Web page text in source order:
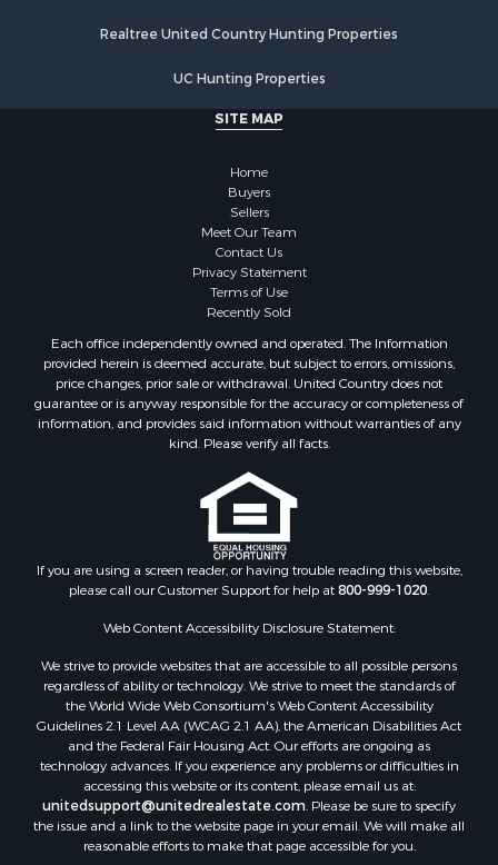
Properties for sale in Walworth county, WI
Properties for sale in Marquette county, WI
Properties for sale in Marinette county, WI
Properties for sale in Sauk county, WI
Properties for sale in Green county, WI
Properties for sale in Richland county, WI
Properties for sale in Trempealeau county, WI
Properties for sale in Adams county, WI
Properties for sale in Wood county, WI
Properties for sale in Dodge county, WI
Properties for sale in Green Lake county, WI
Properties for sale in Pontotoc county, OK
Properties for sale in Clark county, WI
Properties for sale in Houston county, MN
Properties for sale in Jackson county, WI
Properties for sale in Juneau county, WI
Properties for sale in Arkdale, WI
Properties for sale in Sextonville, WI
Properties for sale in Endeavor, WI
Properties for sale in Hill Point, WI
Properties for sale in Mauston, WI
Properties for sale in La Crosse, WI
Properties for sale in Kenyon, MN
Properties for sale in Pardeeville, WI
Properties for sale in New Lisbon, WI
Properties for sale in Trempealeau, WI
Properties for sale in Little Falls, WI
Properties for sale in La Crescent, MN
Realtree United Country Hunting Properties
UC Hunting Properties
SITE MAP
Home
Buyers
Sellers
Meet Our Team
Contact Us
Privacy Statement
Terms of Use
Recently Sold
Each office independently owned and operated. The Information
provided herein is deemed accurate, but subject to errors, omissions,
price changes, prior sale or withdrawal. United Country does not
guarantee or is anyway responsible for the accuracy or completeness of
information, and provides said information without warranties of any
kind. Please verify all facts.
If you are using a screen reader, or having trouble reading this website,
please call our Customer Support for help at800-999-1020.
Web Content Accessibility Disclosure Statement:
We strive to provide websites that are accessible to all possible persons
regardless of ability or technology. We strive to meet the standards of
the World Wide Web Consortium's Web Content Accessibility
Guidelines 2.1 Level AA (WCAG 2.1 AA), the American Disabilities Act
and the Federal Fair Housing Act. Our efforts are ongoing as
technology advances. If you experience any problems or difficulties in
accessing this website or its content, please email us at:
unitedsupport@unitedrealestate.com. Please be sure to specify
the issue and a link to the website page in your email. We will make all
reasonable efforts to make that page accessible for you.